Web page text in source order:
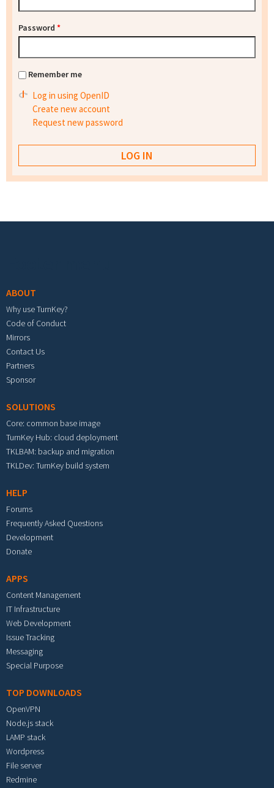
Password *
Remember me
Log in using OpenID
Create new account
Request new password
ABOUT
Why use TurnKey?
Code of Conduct
Mirrors
Contact Us
Partners
Sponsor
SOLUTIONS
Core: common base image
TurnKey Hub: cloud deployment
TKLBAM: backup and migration
TKLDev: TurnKey build system
HELP
Forums
Frequently Asked Questions
Development
Donate
APPS
Content Management
IT Infrastructure
Web Development
Issue Tracking
Messaging
Special Purpose
TOP DOWNLOADS
OpenVPN
Node.js stack
LAMP stack
Wordpress
File server
Redmine